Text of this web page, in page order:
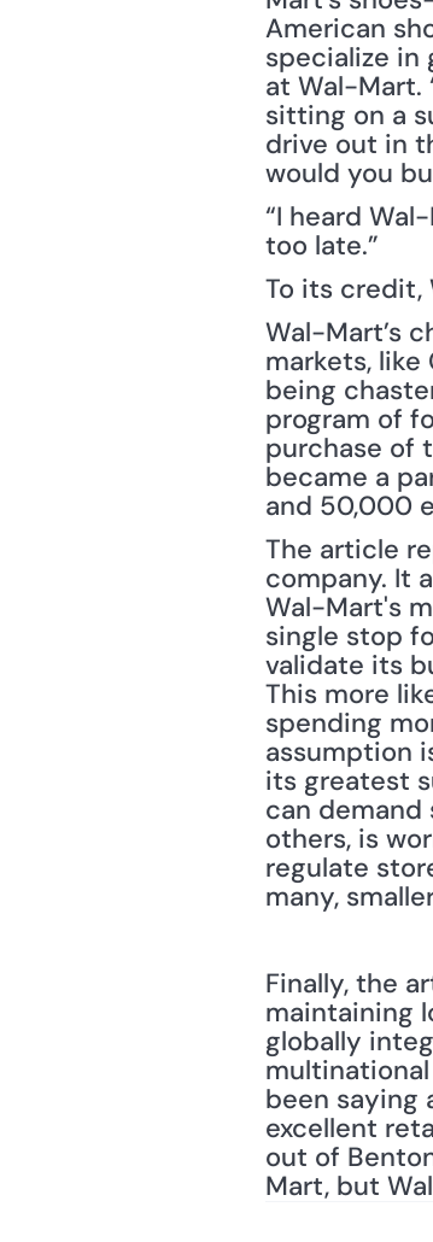
American
specialize in
at Wal-Mart.
sitting on a
drive out in
would you
“I heard
too late.”
To its credit,
Wal-Mart’s
markets,
being
program of
purchase of
became a
and 50,000
The article
company. It
Wal-Mart's
single stop
validate its
This more
spending
assumption
its greatest
can
others, is
regulate
many,
Finally, the
maintaining
globally
been saying
excellent
out of
Mart, but